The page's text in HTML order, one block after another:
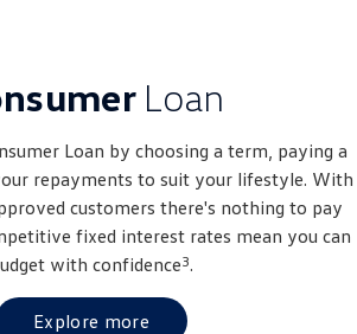
T-Roc
All New Tiguan
Tiguan Allspace
Tayron eHybrid
Touareg R eHybrid
Loan
Loan by choosing a term, paying a
repayments to suit your lifestyle. With
customers there's nothing to pay
fixed interest rates mean you can
with confidence3.
Explore more